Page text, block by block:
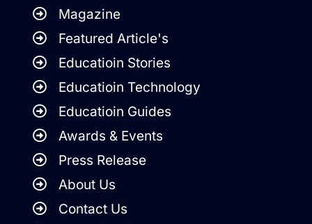
Magazine
Featured Article's
Educatioin Stories
Educatioin Technology
Educatioin Guides
Awards & Events
Press Release
About Us
Contact Us